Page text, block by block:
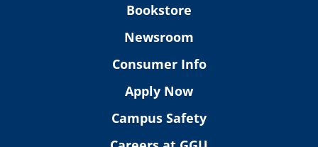
Bookstore
Newsroom
Consumer Info
Apply Now
Campus Safety